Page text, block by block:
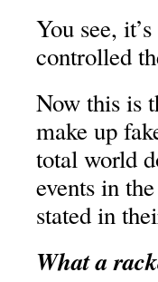
You see,
controlled
Now this is
make up
total world
events in
stated in
What a